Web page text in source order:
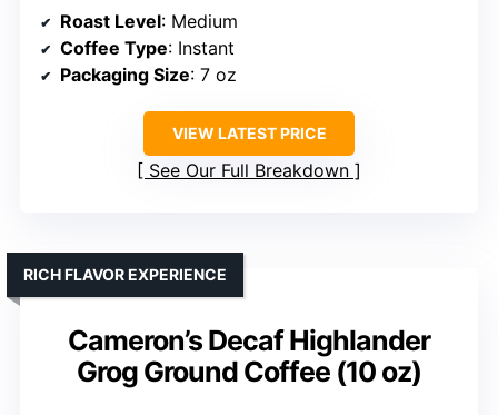
Roast Level: Medium
Coffee Type: Instant
Packaging Size: 7 oz
VIEW LATEST PRICE
See Our Full Breakdown
Cameron’s Decaf Highlander
Grog Ground Coffee (10 oz)
RICH FLAVOR EXPERIENCE